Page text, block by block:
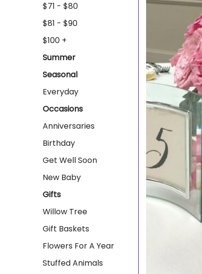
$71 - $80
$81 - $90
$100 +
Summer
Seasonal
Everyday
Occasions
Anniversaries
Birthday
Get Well Soon
New Baby
Gifts
Willow Tree
Gift Baskets
Flowers For A Year
Stuffed Animals